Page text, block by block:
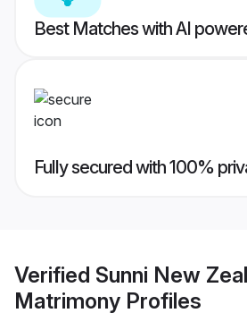
Best Matches with AI
Fully secured with 100%
Verified Sunni New
Matrimony Profiles